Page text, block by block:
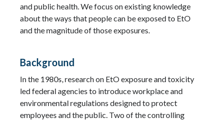
and public health. We focus on existing knowledge
about the ways that people can be exposed to EtO
and the magnitude of those exposures.
Background
In the 1980s, research on EtO exposure and toxicity
led federal agencies to introduce workplace and
environmental regulations designed to protect
employees and the public. Two of the controlling